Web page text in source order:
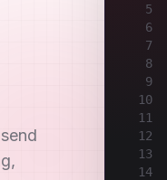
5
6
7
8
9
10
11
12
13
14